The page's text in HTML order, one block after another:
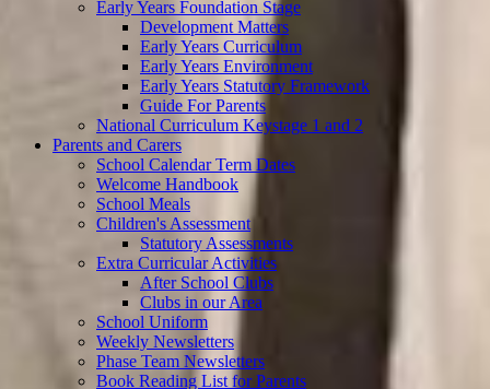
Early Years Foundation Stage
Development Matters
Early Years Curriculum
Early Years Environment
Early Years Statutory Framework
Guide For Parents
National Curriculum Keystage 1 and 2
Parents and Carers
School Calendar Term Dates
Welcome Handbook
School Meals
Children's Assessment
Statutory Assessments
Extra Curricular Activities
After School Clubs
Clubs in our Area
School Uniform
Weekly Newsletters
Phase Team Newsletters
Book Reading List for Parents